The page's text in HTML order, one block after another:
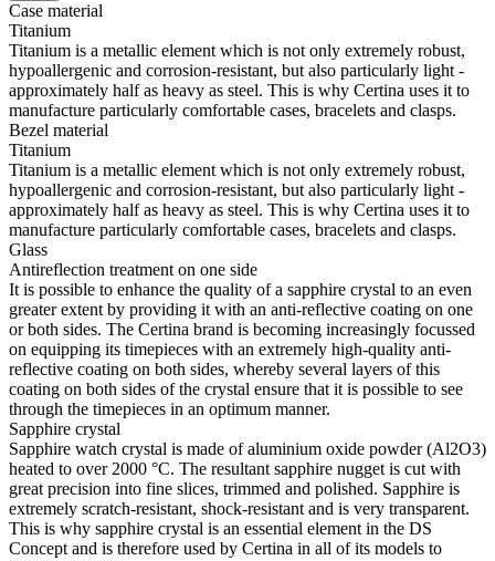
Case material
Titanium
Titanium is a metallic element which is not only extremely robust,
hypoallergenic and corrosion-resistant, but also particularly light -
approximately half as heavy as steel. This is why Certina uses it to
manufacture particularly comfortable cases, bracelets and clasps.
Bezel material
Titanium
Titanium is a metallic element which is not only extremely robust,
hypoallergenic and corrosion-resistant, but also particularly light -
approximately half as heavy as steel. This is why Certina uses it to
manufacture particularly comfortable cases, bracelets and clasps.
Glass
Antireflection treatment on one side
It is possible to enhance the quality of a sapphire crystal to an even
greater extent by providing it with an anti-reflective coating on one
or both sides. The Certina brand is becoming increasingly focussed
on equipping its timepieces with an extremely high-quality anti-
reflective coating on both sides, whereby several layers of this
coating on both sides of the crystal ensure that it is possible to see
through the timepieces in an optimum manner.
Sapphire crystal
Sapphire watch crystal is made of aluminium oxide powder (Al2O3)
heated to over 2000 °C. The resultant sapphire nugget is cut with
great precision into fine slices, trimmed and polished. Sapphire is
extremely scratch-resistant, shock-resistant and is very transparent.
This is why sapphire crystal is an essential element in the DS
Concept and is therefore used by Certina in all of its models to